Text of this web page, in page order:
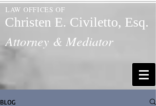
LAW OFFICES OF
Christen E. Civiletto, Esq.
Attorney & Mediator
BLOG